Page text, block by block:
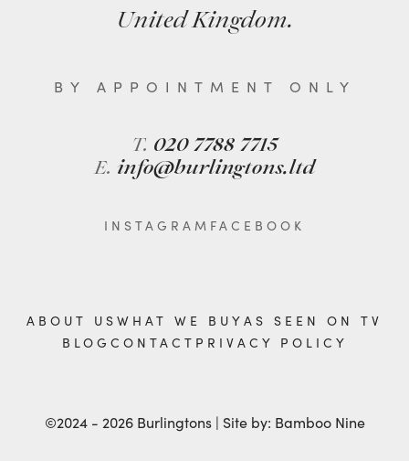
United Kingdom.
BY APPOINTMENT ONLY
T. 020 7788 7715
E. info@burlingtons.ltd
INSTAGRAM FACEBOOK
ABOUT US WHAT WE BUY AS SEEN ON TV
BLOG CONTACT PRIVACY POLICY
©2024 - 2026 Burlingtons | Site by: Bamboo Nine